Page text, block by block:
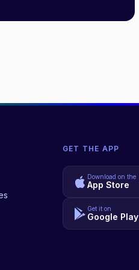
GET THE APP
Download on the
App Store
Get it on
Google Play